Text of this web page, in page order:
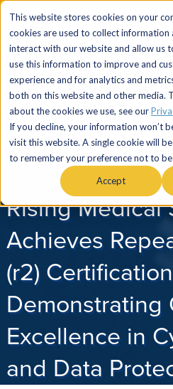
This website stores cookies on your
cookies are used to collect information
interact with our website and allow us
use this information to improve and
experience and for analytics and
both on this website and other media.
about the cookies we use, see our
If you decline, your information won’t
visit this website. A single cookie will
to remember your preference not to
Accept
Menu
Rising Medical
Achieves
(r2)
Demonstrating
Excellence in
and Data